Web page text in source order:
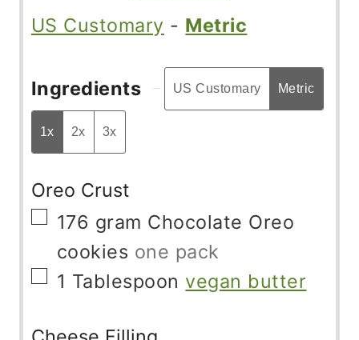
US Customary - Metric
Ingredients US Customary Metric
1x 2x 3x
Oreo Crust
▢
176 gram Chocolate Oreo
cookies one pack
▢
1 Tablespoon vegan butter